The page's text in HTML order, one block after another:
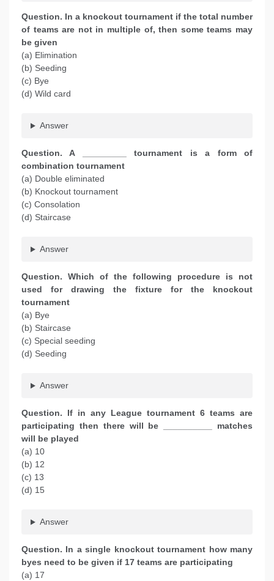
Question. In a knockout tournament if the total number
of teams are not in multiple of, then some teams may
be given
(a) Elimination
(b) Seeding
(c) Bye
(d) Wild card
Answer
Question. A _________ tournament is a form of
combination tournament
(a) Double eliminated
(b) Knockout tournament
(c) Consolation
(d) Staircase
Answer
Question. Which of the following procedure is not
used for drawing the fixture for the knockout
tournament
(a) Bye
(b) Staircase
(c) Special seeding
(d) Seeding
Answer
Question. If in any League tournament 6 teams are
participating then there will be __________ matches
will be played
(a) 10
(b) 12
(c) 13
(d) 15
Answer
Question. In a single knockout tournament how many
byes need to be given if 17 teams are participating
(a) 17